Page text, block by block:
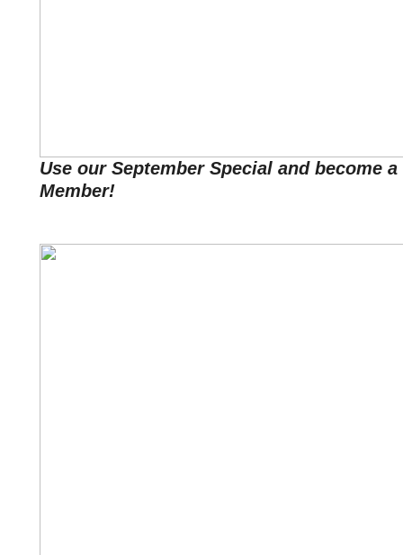
Use our September Special and become
Member!